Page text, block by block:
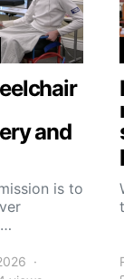
and
is to